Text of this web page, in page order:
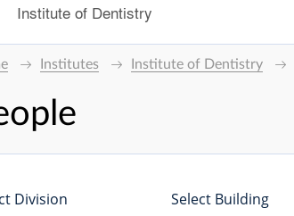
Institute of Dentistry
Institutes Institute of Dentistry
Division Select Building